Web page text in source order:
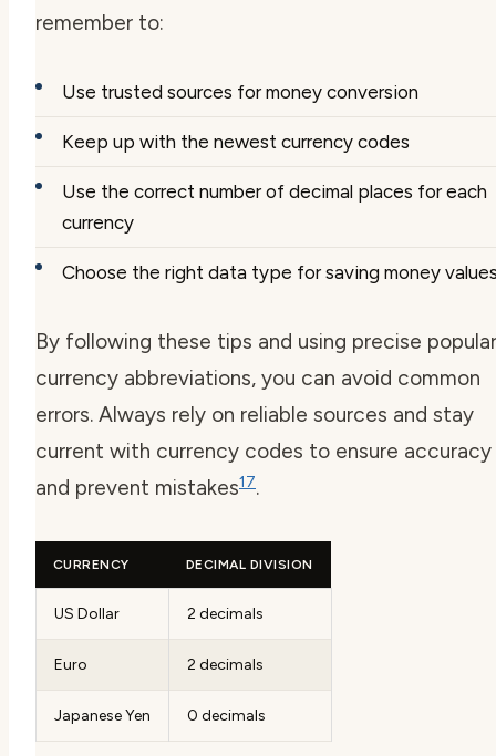
remember to:
Use trusted sources for money conversion
Keep up with the newest currency codes
Use the correct number of decimal places for each
currency
Choose the right data type for saving money
By following these tips and using precise popular
currency abbreviations, you can avoid common
errors. Always rely on reliable sources and stay
current with currency codes to ensure accuracy
and prevent mistakes17.
CURRENCY DECIMAL DIVISION
US Dollar 2 decimals
Euro 2 decimals
Japanese Yen 0 decimals